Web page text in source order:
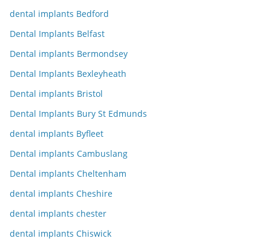
dental implants Bedford
Dental Implants Belfast
Dental implants Bermondsey
Dental Implants Bexleyheath
Dental implants Bristol
Dental Implants Bury St Edmunds
dental implants Byfleet
Dental implants Cambuslang
Dental implants Cheltenham
dental implants Cheshire
dental implants chester
dental implants Chiswick